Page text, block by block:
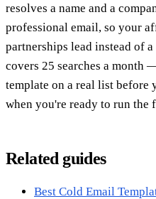
resolves a name and a
professional email, so your
partnerships lead instead of
covers 25 searches a month
template on a real list before
when you're ready to run the
Related guides
Best Cold Email